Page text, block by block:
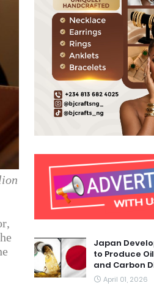
Japan
to Produce
and Carbon
April 01, 2026